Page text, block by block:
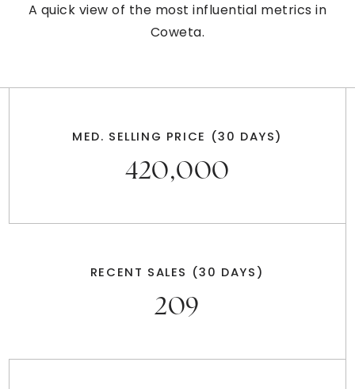
A quick view of the most influential metrics in
Coweta.
MED. SELLING PRICE (30 DAYS)
420,000
RECENT SALES (30 DAYS)
209